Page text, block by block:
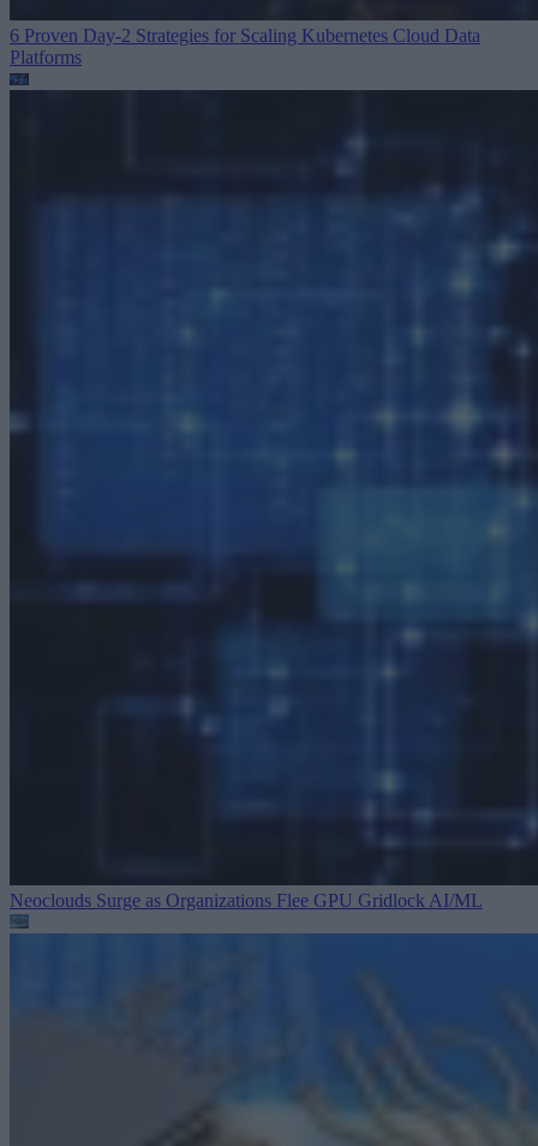
6 Proven Day-2 Strategies for Scaling Kubernetes Cloud Data
Platforms
Neoclouds Surge as Organizations Flee GPU Gridlock AI/ML